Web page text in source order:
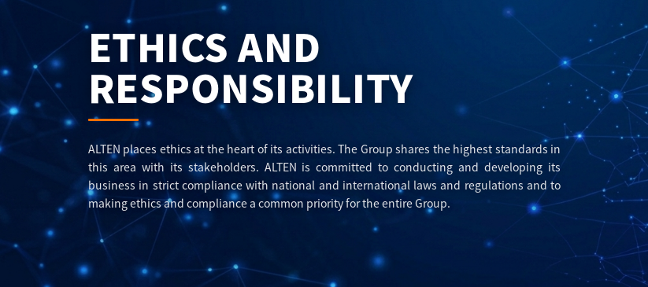
ETHICS AND
RESPONSIBILITY
ALTEN places ethics at the heart of its activities. The Group shares the highest standards in
this area with its stakeholders. ALTEN is committed to conducting and developing its
business in strict compliance with national and international laws and regulations and to
making ethics and compliance a common priority for the entire Group.